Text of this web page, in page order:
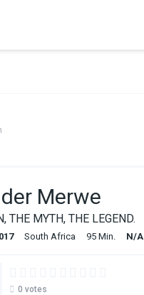
Merwe
THE MYTH, THE LEGEND.
South Africa 95 Min. N/A
0 votes